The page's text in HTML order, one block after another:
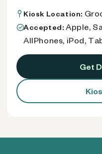
Kiosk Location:
Accepted: Apple,
AllPhones, iPod,
Get